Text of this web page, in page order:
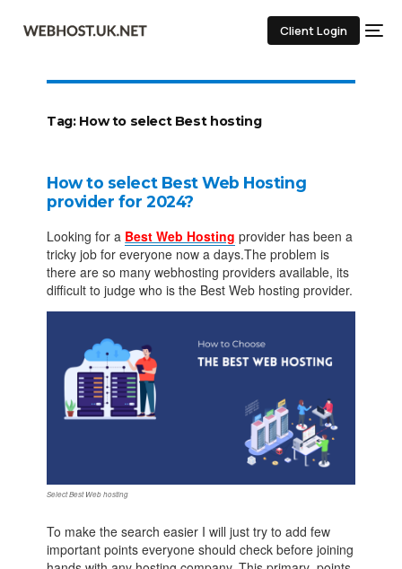
Client Login
Tag: How to select Best hosting
How to select Best Web Hosting
provider for 2024?
Looking for a Best Web Hosting provider has been a
tricky job for everyone now a days.The problem is
there are so many webhosting providers available, its
difficult to judge who is the Best Web hosting provider.
Select Best Web hosting
To make the search easier I will just try to add few
important points everyone should check before joining